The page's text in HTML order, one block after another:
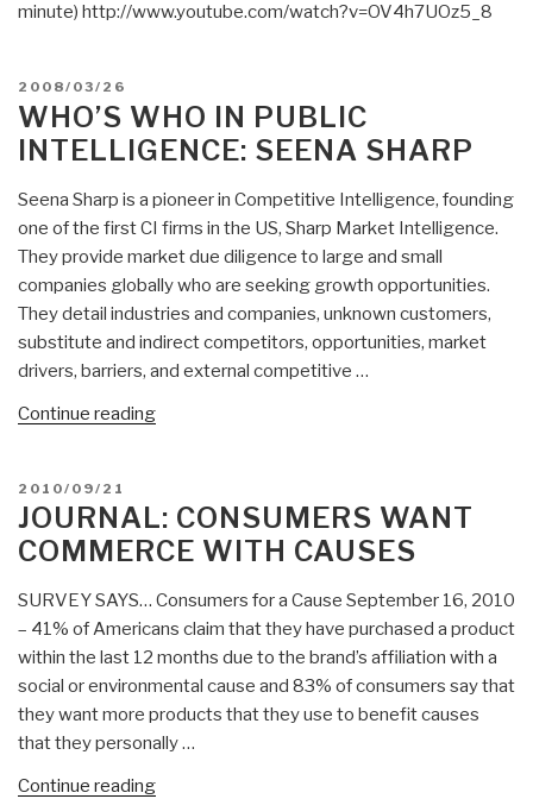
Considered]”
minute) http://www.youtube.com/watch?v=OV4h7UOz5_8
POSTED
ON
2008/03/26
WHO’S WHO IN PUBLIC
INTELLIGENCE: SEENA SHARP
Seena Sharp is a pioneer in Competitive Intelligence, founding
one of the first CI firms in the US, Sharp Market Intelligence.
They provide market due diligence to large and small
companies globally who are seeking growth opportunities.
They detail industries and companies, unknown customers,
substitute and indirect competitors, opportunities, market
drivers, barriers, and external competitive …
Continue reading“Who’s
Intelligence:
Seena
POSTED
ON
2010/09/21
JOURNAL: CONSUMERS WANT
COMMERCE WITH CAUSES
SURVEY SAYS… Consumers for a Cause September 16, 2010
– 41% of Americans claim that they have purchased a product
within the last 12 months due to the brand’s affiliation with a
social or environmental cause and 83% of consumers say that
they want more products that they use to benefit causes
that they personally …
Continue reading“Journal: